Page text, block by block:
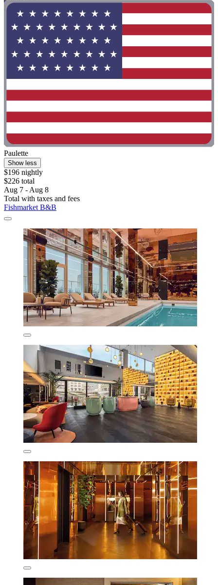
Paulette
Show less
$196 nightly
$226 total
Aug 7 - Aug 8
Total with taxes and fees
Fishmarket B&B